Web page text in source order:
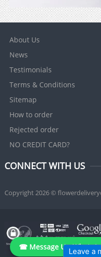
Leave a
About Us
News
Testimonials
Terms & Conditions
Sitemap
How to order
Rejected order
NO CREDIT CARD?
CONNECT WITH US
Copyright 2026 ©
☎ Message Us,